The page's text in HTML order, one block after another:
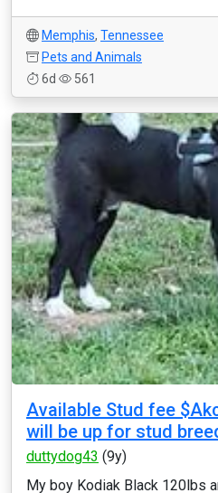
Memphis, Tennessee
Pets and Animals
6d
561
Available Stud fee
will be up for stud
duttydog43 (9y)
My boy Kodiak Black 120lbs